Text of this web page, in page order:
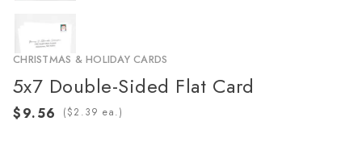
CHRISTMAS & HOLIDAY CARDS
5x7 Double-Sided Flat Card
( ea.)